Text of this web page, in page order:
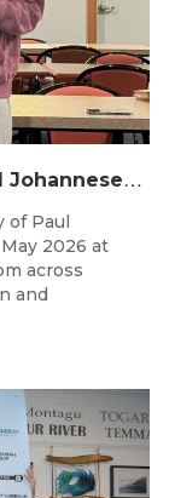
S
outhern Challenge Honours Paul Johannesen at 21st Annual Event
of Paul
2026 at
across
and